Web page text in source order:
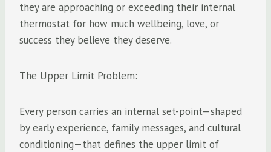
they are approaching or exceeding their internal
thermostat for how much wellbeing, love, or
success they believe they deserve.
The Upper Limit Problem:
Every person carries an internal set-point—shaped
by early experience, family messages, and cultural
conditioning—that defines the upper limit of